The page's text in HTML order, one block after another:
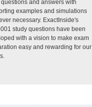
questions and answers with
examples and simulations
necessary. ExactInside's
study questions have been
with a vision to make exam
easy and rewarding for our